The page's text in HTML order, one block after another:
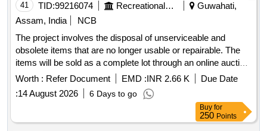
Paper, Lime Water, Sodium Chloride, Distilled Water, Ethanol,
Sodium hydroxide solution, Litmus solution, Vinegar,
Zinc plate, Patri dish, Compound Microscope, Hand Lens,
Prepared Slides, Dissecting Tools, Specimens, Human
reproductive system model, Filter Paper, Cotton Wool,
Thumb Pins Quantity: 5
41 TID:99216074 Recreational Services
Guwahati,
Assam, India
NCB
The project involves the disposal of unserviceable and
obsolete items that are no longer usable or repairable. The
items will be sold as a complete lot through an online auction
process. 12 Station Multi-Gym, Weighing Machine (Heavy),
Weighing Scale, Weighing Machine (Light), Office Chair,
Steel Cot / Bed, Steel Table, Canopy, Tata Sky Dish / LMB,
Diesel Generator, LED Bolard Lights, LED Flood Lights,
Transformer 315 KVA, Transformer 63 KVA, Boxing Base
Worth : Refer Document EMD :INR 2.66 K
Due Date
:14 August 2026 6 Days to go
Buy for
250 Points